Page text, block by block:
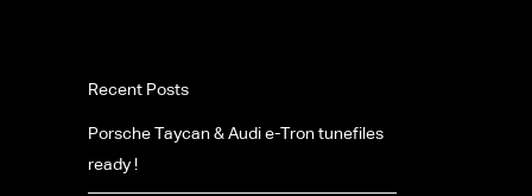
Recent Posts
Porsche Taycan & Audi e-Tron tunefiles
ready !